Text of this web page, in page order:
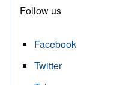
Follow us
Facebook
Twitter